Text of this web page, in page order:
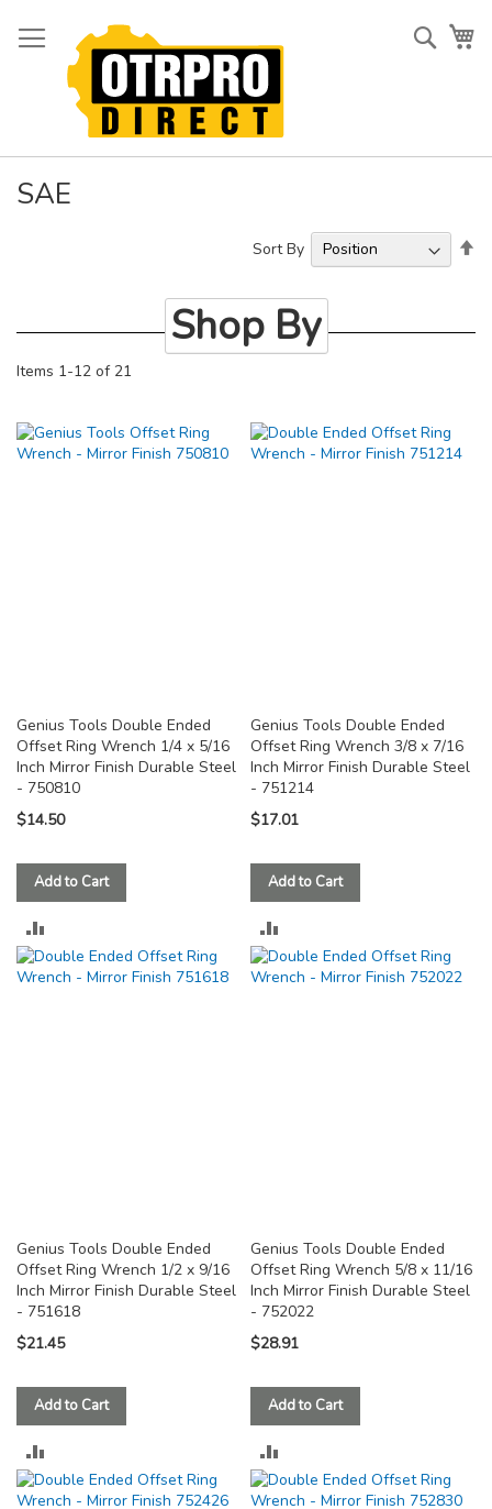
to
Content
SAE
Items 1-12 of 21
Sort By
Genius Tools Double Ended
Offset Ring Wrench 1/4 x 5/16
Inch Mirror Finish Durable Steel
- 750810
$14.50
Add to Cart
TO
Genius Tools Double Ended
Offset Ring Wrench 3/8 x 7/16
Inch Mirror Finish Durable Steel
- 751214
$17.01
Add to Cart
TO
Genius Tools Double Ended
Offset Ring Wrench 1/2 x 9/16
Inch Mirror Finish Durable Steel
- 751618
$21.45
Add to Cart
TO
Genius Tools Double Ended
Offset Ring Wrench 5/8 x 11/16
Inch Mirror Finish Durable Steel
- 752022
$28.91
Add to Cart
TO
Shop By